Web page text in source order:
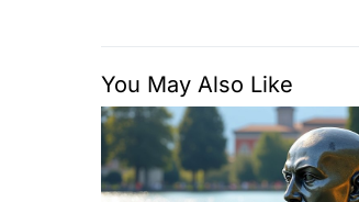
You May Also Like